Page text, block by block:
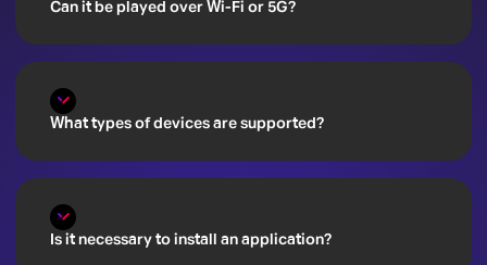
Can it be played over Wi-Fi or 5G?
What types of devices are supported?
Is it necessary to install an application?